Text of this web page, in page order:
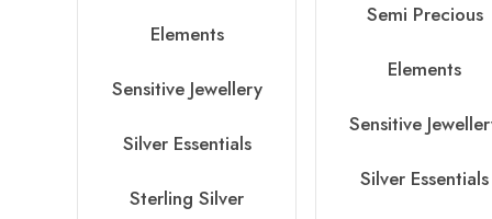
Elements
Sensitive Jewellery
Silver Essentials
Sterling Silver
Semi Precious
Elements
Sensitive
Silver Essentials